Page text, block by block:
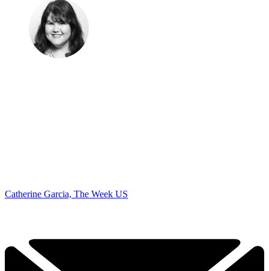
Catherine Garcia, The Week US